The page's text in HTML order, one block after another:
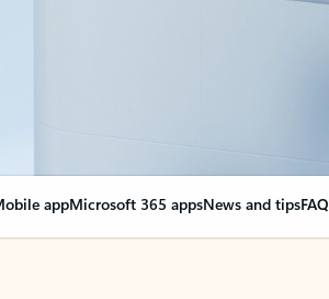
appMicrosoft 365 appsNews and tipsFAQ